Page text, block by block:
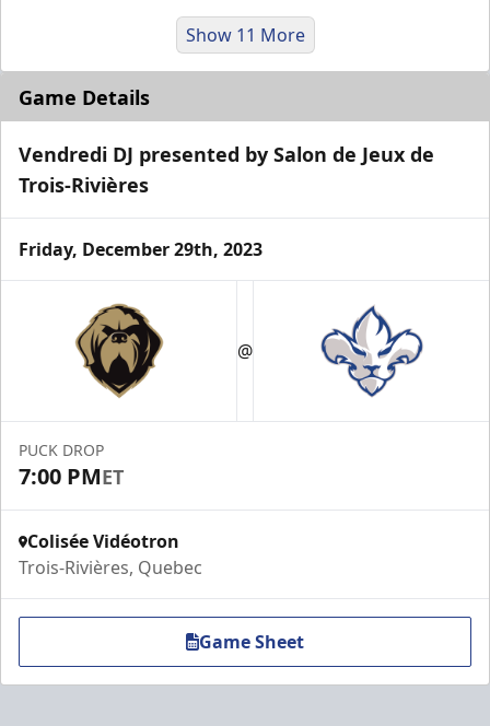
VIP Suite
Premium Experiences Info
Call (819) 519-1634 ext. 200
Show 11 More
Game Details
Vendredi DJ presented by Salon de Jeux de
Trois-Rivières
Friday, December 29th, 2023
@
PUCK DROP
7:00 PMET
Colisée Vidéotron
Trois-Rivières, Quebec
Game Sheet